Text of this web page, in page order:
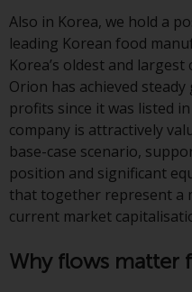
Key
(PRIIPs KID),
of charge
representative
respect of the
Switzerland to
Investors, the
performance
office of the
office of the
Also in Korea, we hold a
leading Korean food
Korea’s oldest and
Orion has achieved
profits since it was listed in
company is attractively
base-case scenario,
position and significant
that together represent a
current market
Why flows matter